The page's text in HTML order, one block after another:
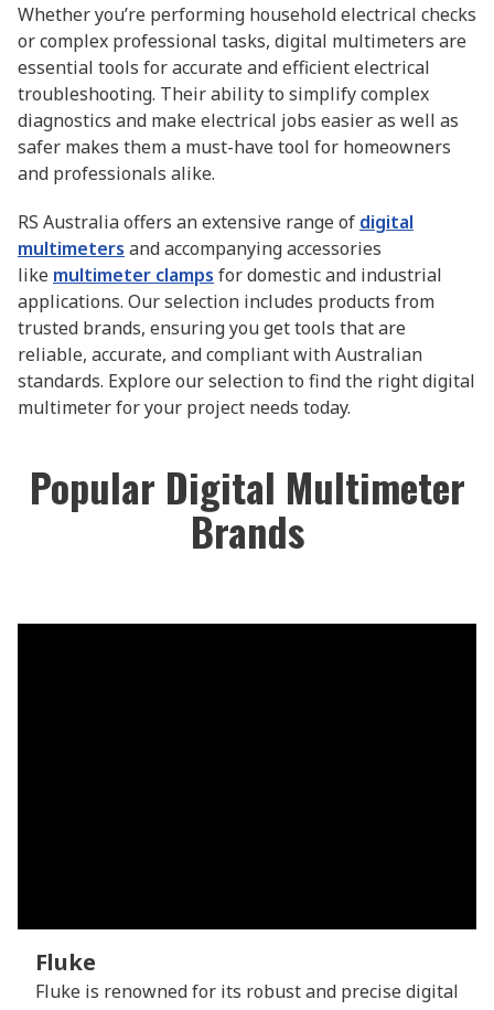
Whether you’re performing household electrical checks
or complex professional tasks, digital multimeters are
essential tools for accurate and efficient electrical
troubleshooting. Their ability to simplify complex
diagnostics and make electrical jobs easier as well as
safer makes them a must-have tool for homeowners
and professionals alike.
RS Australia offers an extensive range of digital
multimeters and accompanying accessories
like multimeter clamps for domestic and industrial
applications. Our selection includes products from
trusted brands, ensuring you get tools that are
reliable, accurate, and compliant with Australian
standards. Explore our selection to find the right digital
multimeter for your project needs today.
Popular Digital Multimeter
Brands
Fluke
Fluke is renowned for its robust and precise digital